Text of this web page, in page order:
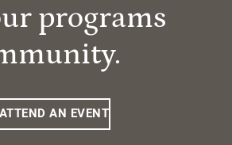
programs
ATTEND AN EVENT